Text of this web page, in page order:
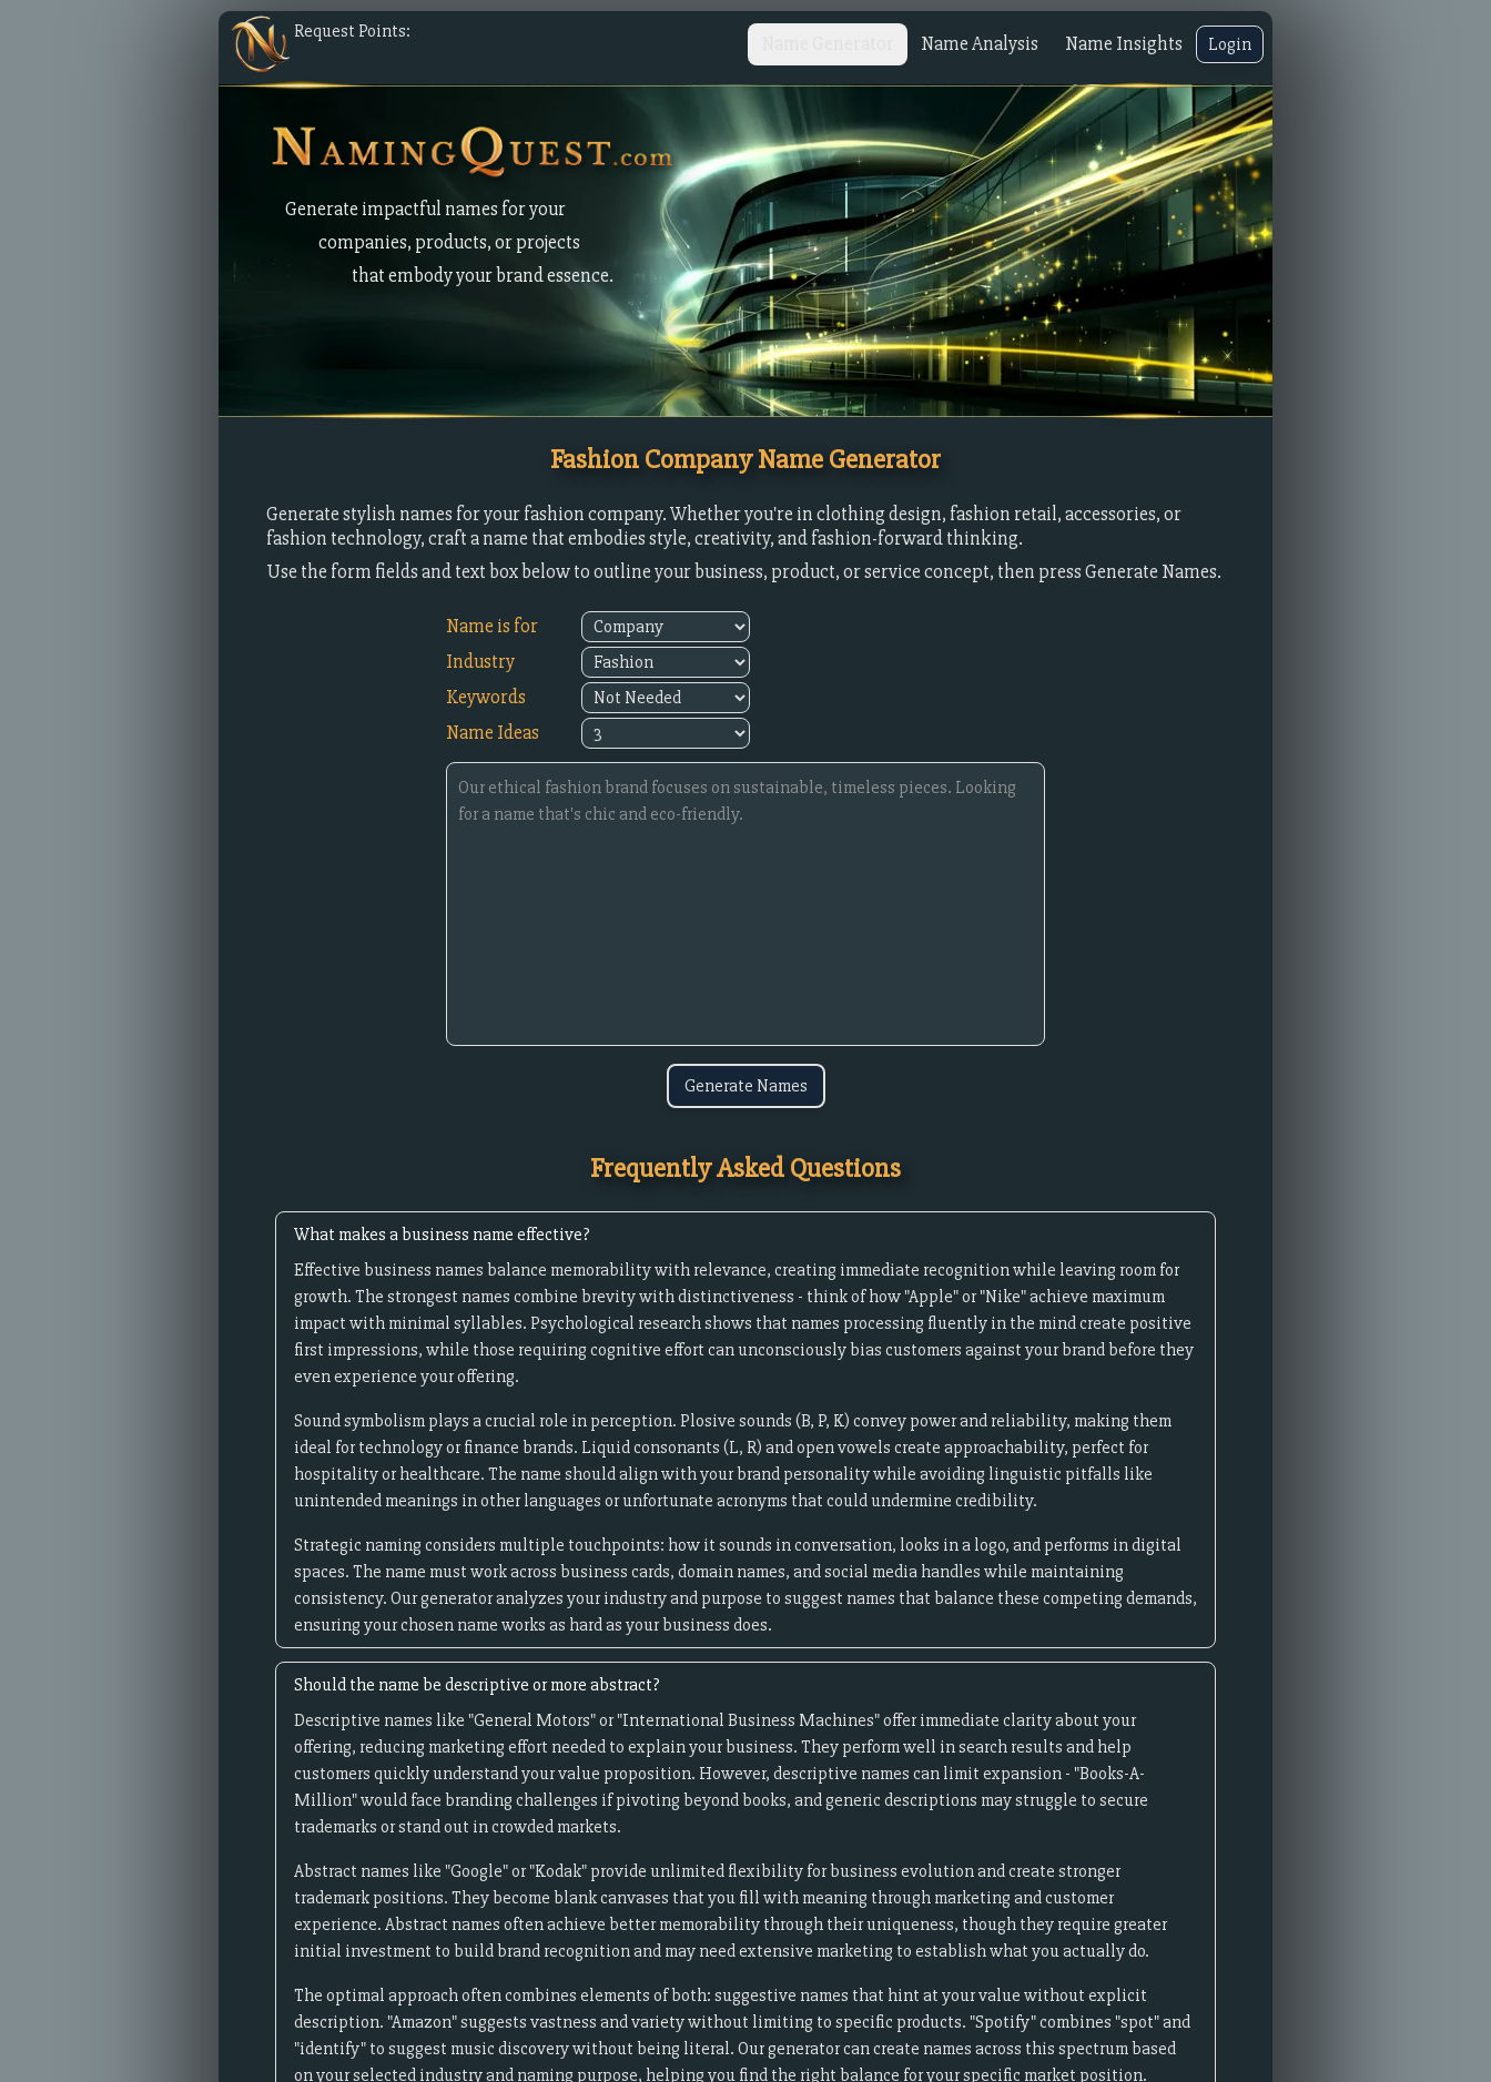
Request Points:
Name Analysis Name Insights Login
Generate impactful names for your
companies, products, or projects
that embody your brand essence.
Fashion Company Name Generator
Generate stylish names for your fashion company. Whether you're in clothing design, fashion retail, accessories, or
fashion technology, craft a name that embodies style, creativity, and fashion-forward thinking.
Use the form fields and text box below to outline your business, product, or service concept, then press Generate Names.
Name is for
Industry
Keywords
Name Ideas
Generate Names
Frequently Asked Questions
What makes a business name effective?
Effective business names balance memorability with relevance, creating immediate recognition while leaving room for
growth. The strongest names combine brevity with distinctiveness - think of how "Apple" or "Nike" achieve maximum
impact with minimal syllables. Psychological research shows that names processing fluently in the mind create positive
first impressions, while those requiring cognitive effort can unconsciously bias customers against your brand before they
even experience your offering.
Sound symbolism plays a crucial role in perception. Plosive sounds (B, P, K) convey power and reliability, making them
ideal for technology or finance brands. Liquid consonants (L, R) and open vowels create approachability, perfect for
hospitality or healthcare. The name should align with your brand personality while avoiding linguistic pitfalls like
unintended meanings in other languages or unfortunate acronyms that could undermine credibility.
Strategic naming considers multiple touchpoints: how it sounds in conversation, looks in a logo, and performs in digital
spaces. The name must work across business cards, domain names, and social media handles while maintaining
consistency. Our generator analyzes your industry and purpose to suggest names that balance these competing demands,
ensuring your chosen name works as hard as your business does.
Should the name be descriptive or more abstract?
Descriptive names like "General Motors" or "International Business Machines" offer immediate clarity about your
offering, reducing marketing effort needed to explain your business. They perform well in search results and help
customers quickly understand your value proposition. However, descriptive names can limit expansion - "Books-A-
Million" would face branding challenges if pivoting beyond books, and generic descriptions may struggle to secure
trademarks or stand out in crowded markets.
Abstract names like "Google" or "Kodak" provide unlimited flexibility for business evolution and create stronger
trademark positions. They become blank canvases that you fill with meaning through marketing and customer
experience. Abstract names often achieve better memorability through their uniqueness, though they require greater
initial investment to build brand recognition and may need extensive marketing to establish what you actually do.
The optimal approach often combines elements of both: suggestive names that hint at your value without explicit
description. "Amazon" suggests vastness and variety without limiting to specific products. "Spotify" combines "spot" and
"identify" to suggest music discovery without being literal. Our generator can create names across this spectrum based
on your selected industry and naming purpose, helping you find the right balance for your specific market position.